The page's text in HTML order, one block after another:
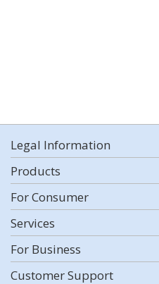
Legal Information
Products
For Consumer
Services
For Business
Customer Support